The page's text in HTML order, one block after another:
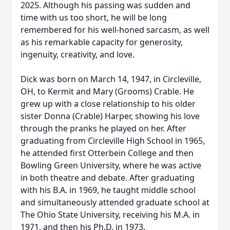
2025. Although his passing was sudden and
time with us too short, he will be long
remembered for his well-honed sarcasm, as well
as his remarkable capacity for generosity,
ingenuity, creativity, and love.
Dick was born on March 14, 1947, in Circleville,
OH, to Kermit and Mary (Grooms) Crable. He
grew up with a close relationship to his older
sister Donna (Crable) Harper, showing his love
through the pranks he played on her. After
graduating from Circleville High School in 1965,
he attended first Otterbein College and then
Bowling Green University, where he was active
in both theatre and debate. After graduating
with his B.A. in 1969, he taught middle school
and simultaneously attended graduate school at
The Ohio State University, receiving his M.A. in
1971, and then his Ph.D. in 1973.